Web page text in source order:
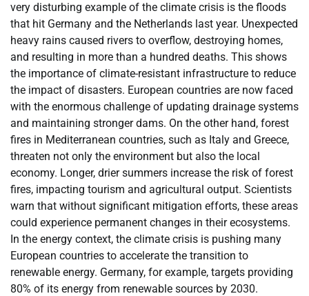
very disturbing example of the climate crisis is the floods
that hit Germany and the Netherlands last year. Unexpected
heavy rains caused rivers to overflow, destroying homes,
and resulting in more than a hundred deaths. This shows
the importance of climate-resistant infrastructure to reduce
the impact of disasters. European countries are now faced
with the enormous challenge of updating drainage systems
and maintaining stronger dams. On the other hand, forest
fires in Mediterranean countries, such as Italy and Greece,
threaten not only the environment but also the local
economy. Longer, drier summers increase the risk of forest
fires, impacting tourism and agricultural output. Scientists
warn that without significant mitigation efforts, these areas
could experience permanent changes in their ecosystems.
In the energy context, the climate crisis is pushing many
European countries to accelerate the transition to
renewable energy. Germany, for example, targets providing
80% of its energy from renewable sources by 2030.